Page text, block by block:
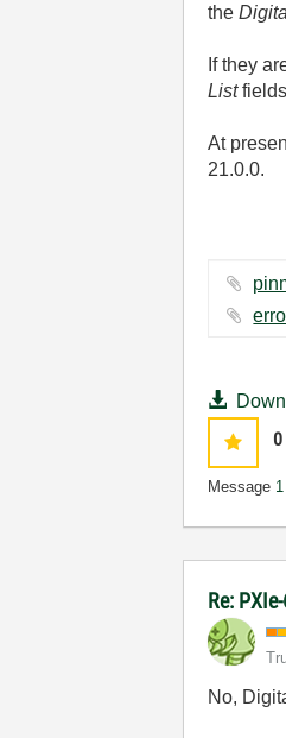
the
If they
List
At
21.0.0.
0
Message 1
Re:
No,